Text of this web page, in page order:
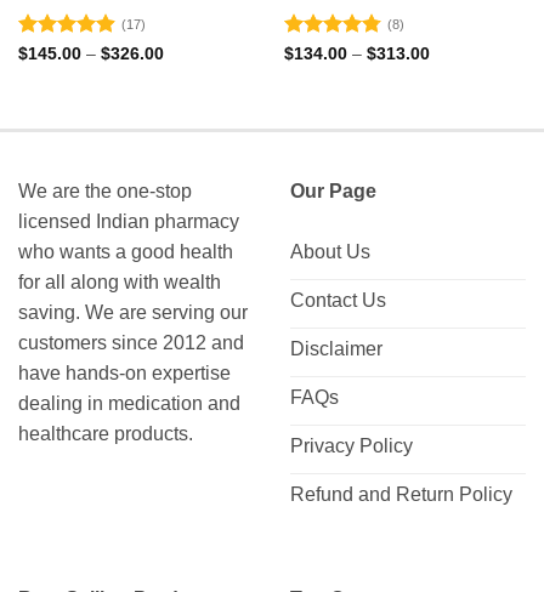
Rated4.88
(17)
$145.00 – $326.00Price
Rated4.75
(8)
$134.00 – $313.00Price
We are the one-stop
licensed Indian pharmacy
who wants a good health
for all along with wealth
saving. We are serving our
customers since 2012 and
have hands-on expertise
dealing in medication and
healthcare products.
Our Page
About Us
Contact Us
Disclaimer
FAQs
Privacy Policy
Refund and Return Policy